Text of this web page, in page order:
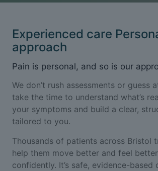
Experienced care
approach
Pain is personal, and so is our
We don’t rush assessments or guess
take the time to understand what’s
your symptoms and build a clear,
tailored to you.
Thousands of patients across Bristol
help them move better and feel
confidently. It’s safe, evidence-based